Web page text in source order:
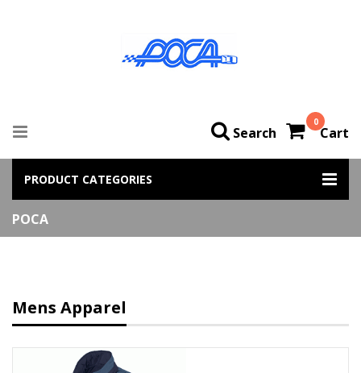
0
Cart
Search
PRODUCT CATEGORIES
POCA
Mens Apparel